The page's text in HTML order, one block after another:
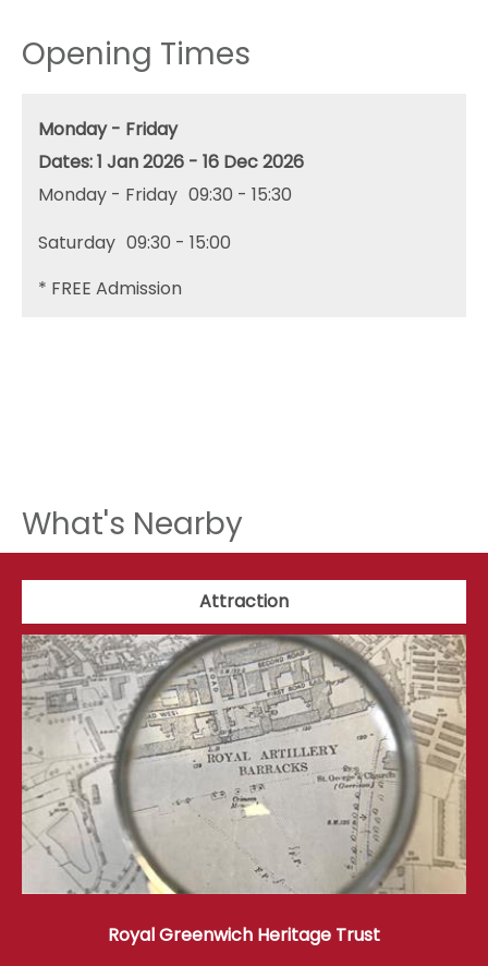
Opening Times
Monday - Friday
1 Jan 2026 - 16 Dec 2026
Monday - Friday 09:30 - 15:30
Saturday 09:30 - 15:00
* FREE Admission
What's Nearby
Attraction
Royal Greenwich Heritage Trust